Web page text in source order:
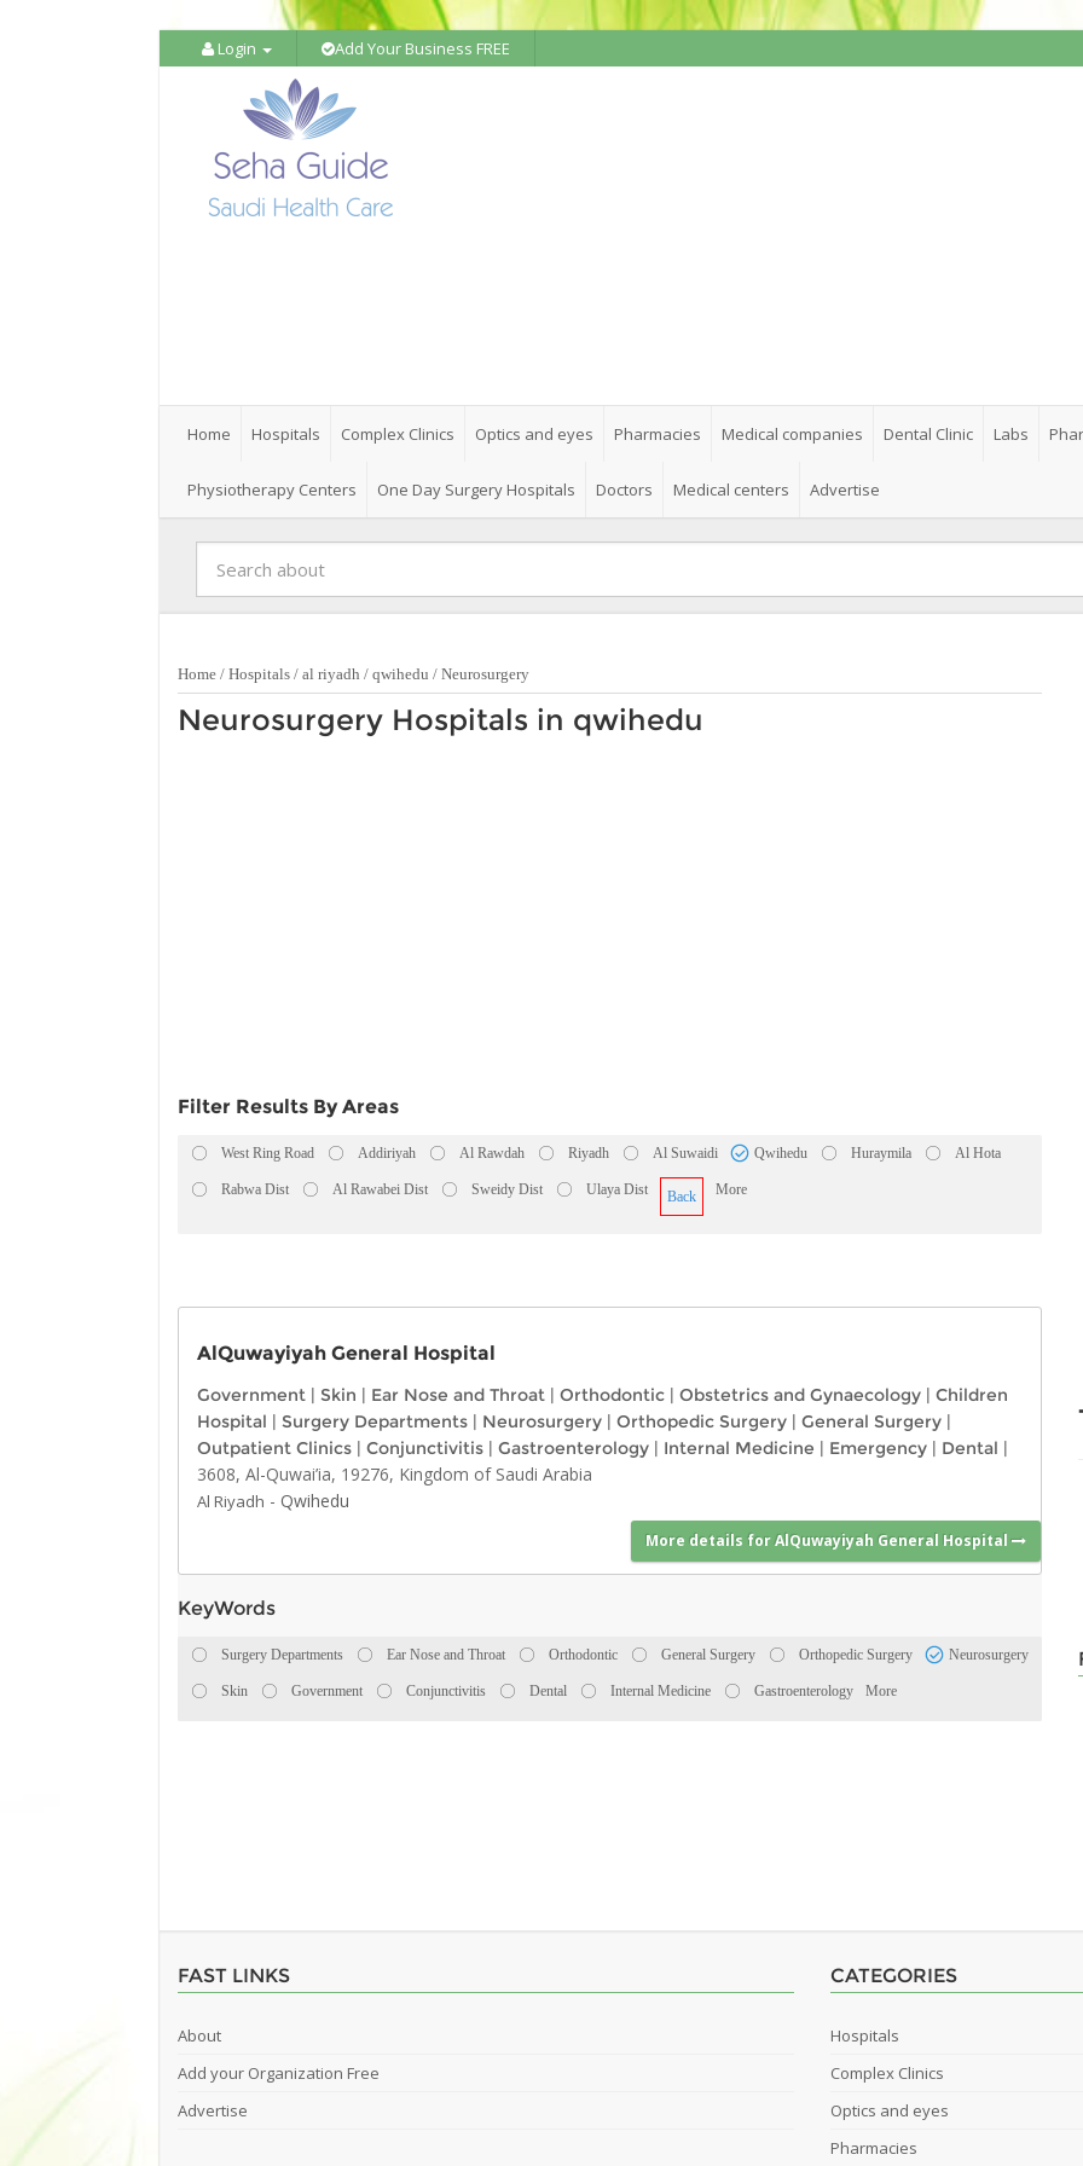
Login Add Your Business FREE
Home Hospitals Complex Clinics Optics and eyes Pharmacies Medical companies Dental Clinic Labs
Physiotherapy Centers One Day Surgery Hospitals Doctors Medical centers Advertise
Home / Hospitals / al riyadh / qwihedu / Neurosurgery
Neurosurgery Hospitals in qwihedu
Filter Results By Areas
West Ring Road Addiriyah Al Rawdah Riyadh Al Suwaidi Qwihedu Huraymila Al Hota
Rabwa Dist Al Rawabei Dist Sweidy Dist Ulaya Dist Back More
AlQuwayiyah General Hospital
Government | Skin | Ear Nose and Throat | Orthodontic | Obstetrics and Gynaecology | Children
Hospital | Surgery Departments | Neurosurgery | Orthopedic Surgery | General Surgery |
Outpatient Clinics | Conjunctivitis | Gastroenterology | Internal Medicine | Emergency | Dental |
3608, Al-Quwai’ia, 19276, Kingdom of Saudi Arabia
Al Riyadh - Qwihedu
More details for AlQuwayiyah General Hospital
KeyWords
Surgery Departments Ear Nose and Throat Orthodontic General Surgery Orthopedic Surgery Neurosurgery
Skin Government Conjunctivitis Dental Internal Medicine Gastroenterology More
FAST LINKS
About
Add your Organization Free
Advertise
CATEGORIES
Hospitals
Complex Clinics
Optics and eyes
Pharmacies